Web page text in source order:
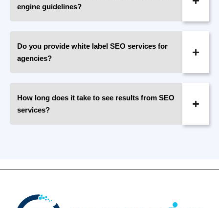
engine guidelines?
Do you provide white label SEO services for
agencies?
How long does it take to see results from SEO
services?